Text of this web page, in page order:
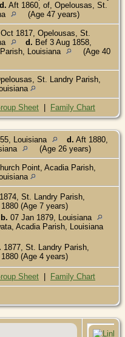
d. Aft 1860, of, Opelousas, St.
(Age 47 years)
1817, Opelousas, St.
d. Bef 3 Aug 1858,
Louisiana
(Age 40
St. Landry Parish,
Sheet | Family Chart
Louisiana d. Aft 1880,
(Age 26 years)
Point, Acadia Parish,
1874, St. Landry Parish,
(Age 7 years)
b. 07 Jan 1879, Louisiana
Acadia Parish, Louisiana
1877, St. Landry Parish,
(Age 4 years)
Sheet | Family Chart